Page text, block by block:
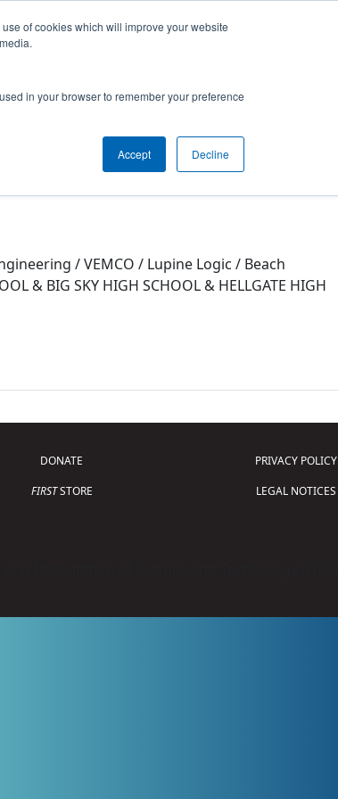
of cookies which will improve your website
in your browser to remember your preference
Accept Decline
Other Info
/ VEMCO / Lupine Logic / Beach
& BIG SKY HIGH SCHOOL & HELLGATE HIGH
DONATE
FIRSTSTORE
PRIVACY POLICY
LEGAL NOTICES